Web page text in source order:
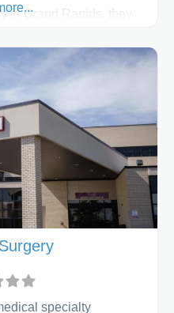
in Grand Rapids, they
consultation to post
staff and highly
to help every step of
used to remove
specialty